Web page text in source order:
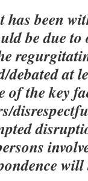
has been
be due
debated at
of the key